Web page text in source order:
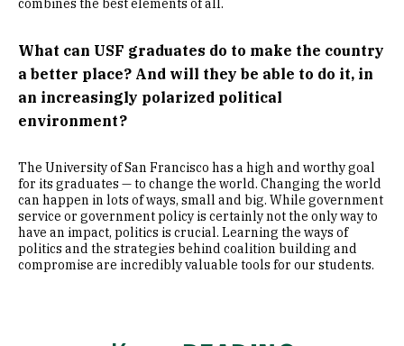
combines the best elements of all.
What can USF graduates do to make the country
a better place? And will they be able to do it, in
an increasingly polarized political
environment?
The University of San Francisco has a high and worthy goal
for its graduates — to change the world. Changing the world
can happen in lots of ways, small and big. While government
service or government policy is certainly not the only way to
have an impact, politics is crucial. Learning the ways of
politics and the strategies behind coalition building and
compromise are incredibly valuable tools for our students.